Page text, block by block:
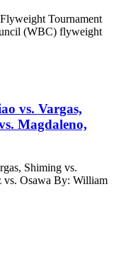
Tournament
(WBC) flyweight
vs. Vargas,
Magdaleno,
Shiming vs.
vs. Osawa By: William